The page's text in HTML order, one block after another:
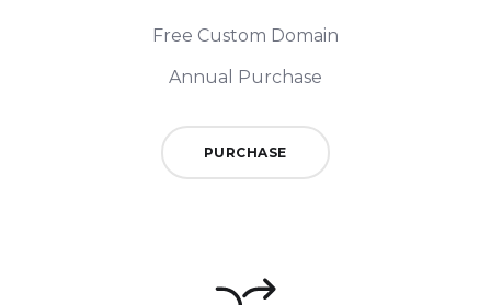
Free Custom Domain
Annual Purchase
PURCHASE